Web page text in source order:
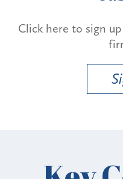
Click here to sign